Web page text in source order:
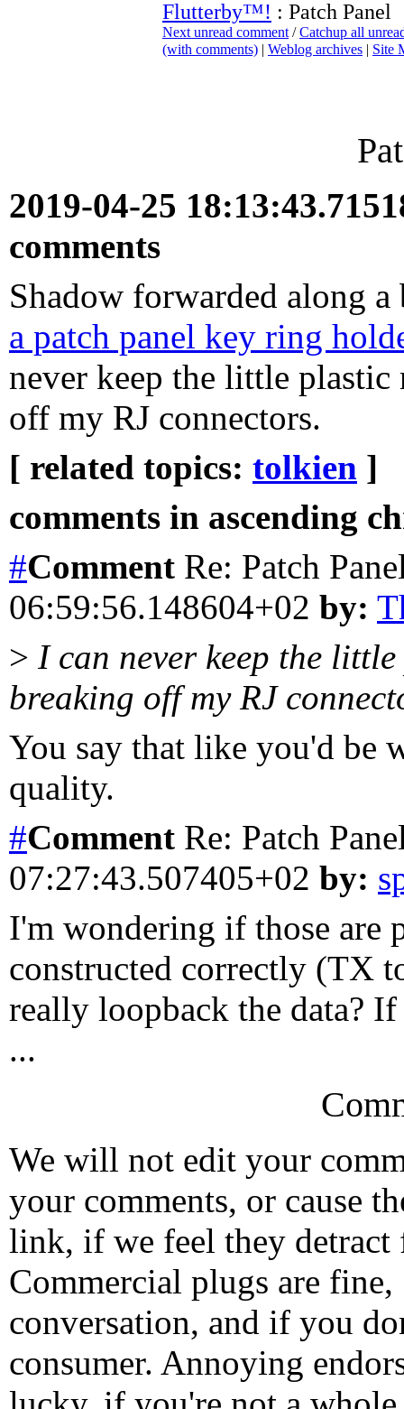
Flutterby™! : Patch Panel
Next unread comment /Catchup all
(with comments) | Weblog archives | Site
2019-04-25
comments
Shadow forwarded along
a patch panel key ring
never keep the little
off my RJ connectors.
[ related topics: tolkien ]
comments in ascending
#Comment Re: Patch
06:59:56.148604+02 by:
> I can never keep the
breaking off my RJ
You say that like you'd be
quality.
#Comment Re: Patch
07:27:43.507405+02 by:
I'm wondering if those are
constructed correctly (TX
really loopback the data?
...
We will not edit your
your comments, or cause
link, if we feel they detract
Commercial plugs are fine,
conversation, and if you
consumer. Annoying